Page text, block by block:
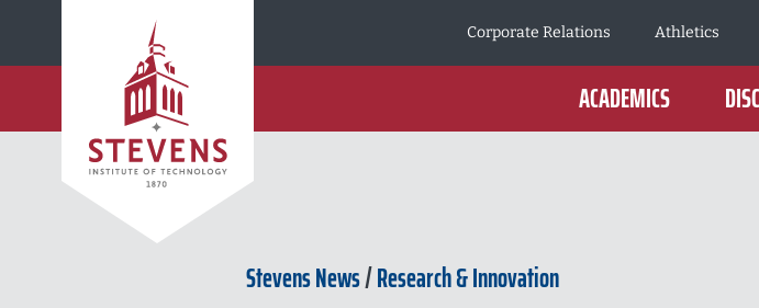
Corporate Relations
Athletics
ACADEMICS
Stevens News/Research & Innovation